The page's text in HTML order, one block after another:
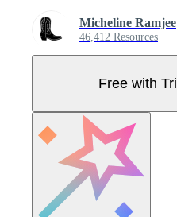
Micheline Ramjee
46,412 Resources
Free with